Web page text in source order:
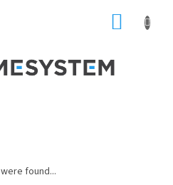
were found...